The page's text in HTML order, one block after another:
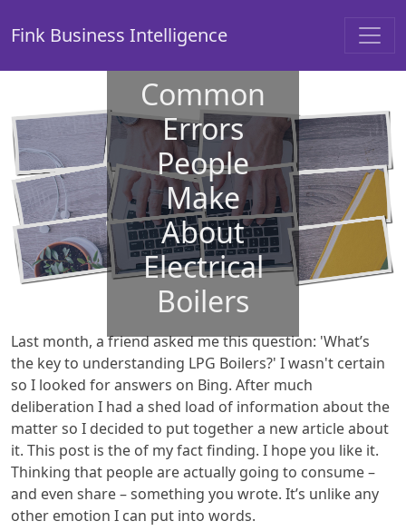
Fink Business Intelligence
Common
Errors
People
Make
About
Electrical
Boilers
Last month, a friend asked me this question: 'What’s
the key to understanding LPG Boilers?' I wasn't certain
so I looked for answers on Bing. After much
deliberation I had a shed load of information about the
matter so I decided to put together a new article about
it. This post is the of my fact finding. I hope you like it.
Thinking that people are actually going to consume –
and even share – something you wrote. It’s unlike any
other emotion I can put into words.